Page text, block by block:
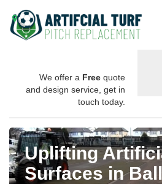
We offer a Free quote
and design service, get in
touch today.
Uplifting
Surfaces in